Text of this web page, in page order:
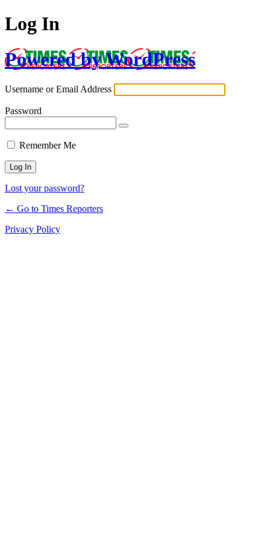
Log In
Powered by WordPress
Username or Email Address
Password
Remember Me
Lost your password?
← Go to Times Reporters
Privacy Policy